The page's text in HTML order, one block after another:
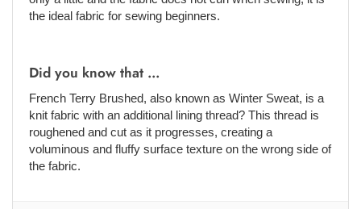
the ideal fabric for sewing beginners.
Did you know that ...
French Terry Brushed, also known as Winter Sweat, is a
knit fabric with an additional lining thread? This thread is
roughened and cut as it progresses, creating a
voluminous and fluffy surface texture on the wrong side of
the fabric.